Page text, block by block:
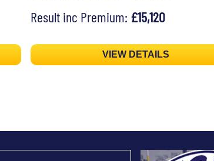
Result inc Premium: £15,120
VIEW DETAILS